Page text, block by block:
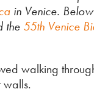
in Venice.
the 55th Venice
walking
walls.